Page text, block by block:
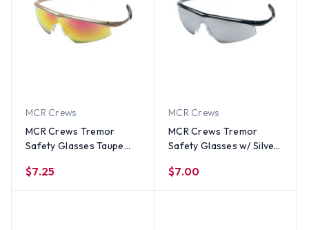
MCR Crews
MCR Crews Tremor
Safety Glasses Taupe
$7.25
MCR Crews
MCR Crews Tremor
Safety Glasses w/ Silver
$7.00